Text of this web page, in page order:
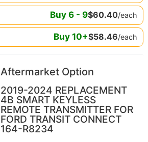
Buy 6- 9$60.40/each
Buy 10+$58.46/each
Aftermarket Option
2019-2024 REPLACEMENT
4B SMART KEYLESS
REMOTE TRANSMITTER FOR
FORD TRANSIT CONNECT
164-R8234